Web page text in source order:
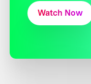
Watch Now